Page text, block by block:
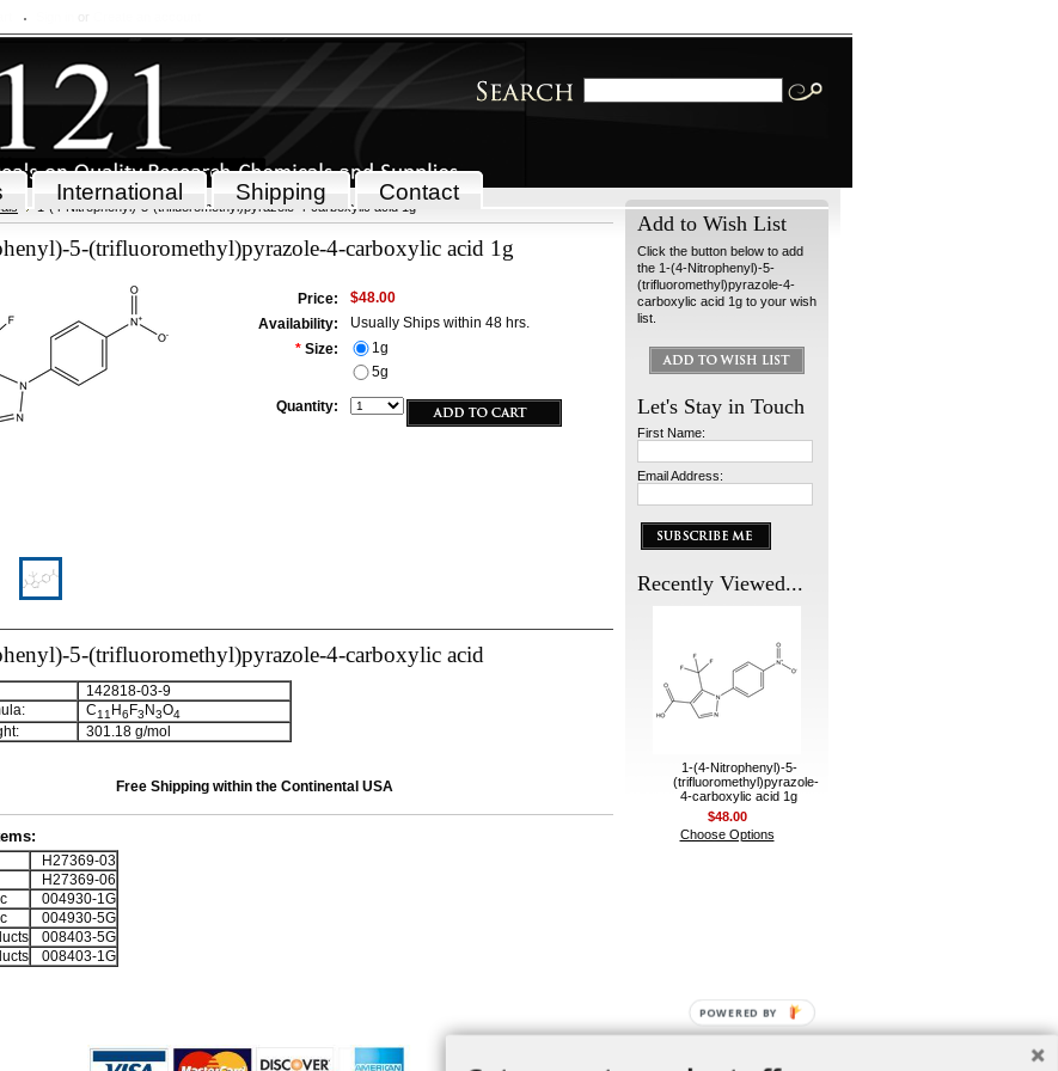
International Shipping Contact
1-(4-Nitrophenyl)-5-(trifluoromethyl)pyrazole-4-carboxylic acid 1g
5-(trifluoromethyl)pyrazole-4-carboxylic acid 1g
Price:
$48.00
Availability:
Usually Ships within 48 hrs.
* Size:
1g
5g
Quantity:
5-(trifluoromethyl)pyrazole-4-carboxylic acid
142818-03-9
C11 H6 F3 N3O4
301.18 g/mol
Free Shipping within the Continental USA
H27369-03
H27369-06
004930-1G
004930-5G
008403-5G
008403-1G
Add to Wish List
Click the button below to add
the 1-(4-Nitrophenyl)-5-
(trifluoromethyl)pyrazole-4-
carboxylic acid 1g to your wish
list.
Let's Stay in Touch
First Name:
Email Address:
Recently Viewed...
1-(4-Nitrophenyl)-5-
(trifluoromethyl)pyrazole-
4-carboxylic acid 1g
$48.00
Choose Options
POWERED BY